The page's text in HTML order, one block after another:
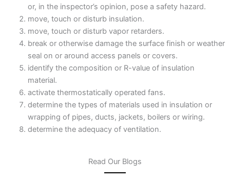
or, in the inspector’s opinion, pose a safety hazard.
move, touch or disturb insulation.
move, touch or disturb vapor retarders.
break or otherwise damage the surface finish or weather
seal on or around access panels or covers.
identify the composition or R-value of insulation
material.
activate thermostatically operated fans.
determine the types of materials used in insulation or
wrapping of pipes, ducts, jackets, boilers or wiring.
determine the adequacy of ventilation.
Read Our Blogs